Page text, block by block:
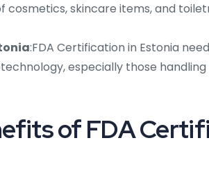
skincare items, and
:FDA Certification in Estonia
especially those handling
of FDA